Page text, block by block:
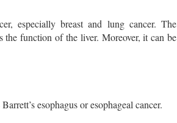
especially breast and lung cancer. The
the function of the liver. Moreover, it can be
esophagus or esophageal cancer.